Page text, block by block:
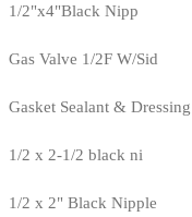
1/2"x4"Black Nipp
Gas Valve 1/2F W/Sid
Gasket Sealant &
1/2 x 2-1/2 black ni
1/2 x 2" Black Nipple